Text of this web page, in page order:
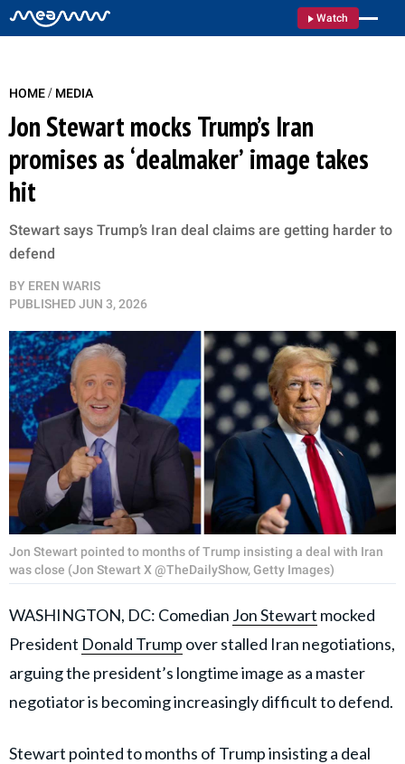
Watch
HOME/ MEDIA
Jon Stewart mocks Trump’s Iran
promises as ‘dealmaker’ image takes
hit
Stewart says Trump’s Iran deal claims are getting harder to
defend
BY EREN WARIS
PUBLISHEDJUN 3, 2026
Jon Stewart pointed to months of Trump insisting a deal with Iran
was close (Jon Stewart X @TheDailyShow, Getty Images)
WASHINGTON, DC: Comedian Jon Stewart mocked
President Donald Trump over stalled Iran negotiations,
arguing the president’s longtime image as a master
negotiator is becoming increasingly difficult to defend.
Stewart pointed to months of Trump insisting a deal